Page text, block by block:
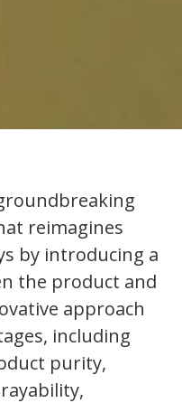
reimagines
by introducing a
the product and
approach
including
purity,